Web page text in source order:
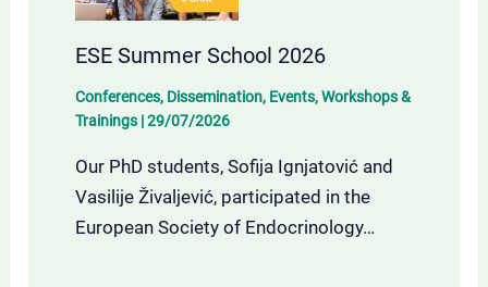
ESE Summer School 2026
Conferences, Dissemination, Events,Workshops &
Trainings|29/07/2026
Our PhD students, Sofija Ignjatović and
Vasilije Živaljević, participated in the
European Society of Endocrinology…